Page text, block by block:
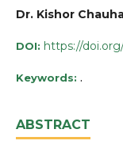
Dr. Kishor
DOI: https://
Keywords: .
ABSTRACT